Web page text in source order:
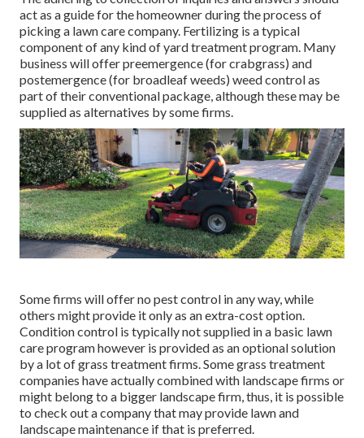
act as a guide for the homeowner during the process of
picking a lawn care company. Fertilizing is a typical
component of any kind of yard treatment program. Many
business will offer preemergence (for crabgrass) and
postemergence (for broadleaf weeds) weed control as
part of their conventional package, although these may be
supplied as alternatives by some firms.
Some firms will offer no pest control in any way, while
others might provide it only as an extra-cost option.
Condition control is typically not supplied in a basic lawn
care program however is provided as an optional solution
by a lot of grass treatment firms. Some grass treatment
companies have actually combined with landscape firms or
might belong to a bigger landscape firm, thus, it is possible
to check out a company that may provide lawn and
landscape maintenance if that is preferred.